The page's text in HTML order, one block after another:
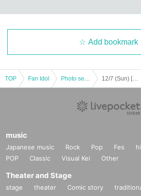
Add bookmark
TOP Fan Idol 12/7 (Sun) [Kitakyushu] Asabi Fukuoka Special Event Photo Session
music
Japanese music Rock Pop Fes
POP
Classic Visual Kei Other
Theater and Stage
stage theater Comic story